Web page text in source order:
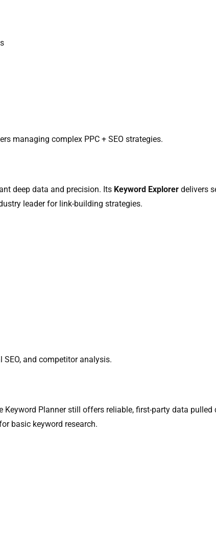
managing complex PPC + SEO strategies.
deep data and precision. Its Keyword Explorer delivers
leader for link-building strategies.
and competitor analysis.
Planner still offers reliable, first-party data pulled
basic keyword research.